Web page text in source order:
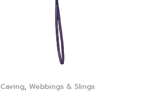
Caving, Webbings & Slings